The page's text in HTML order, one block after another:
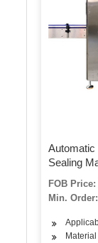
Automatic
Sealing
FOB
Min.